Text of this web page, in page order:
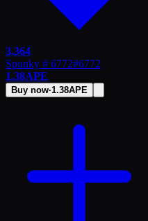
3,364
Spunky # 6772#6772
1.38APE
Buy now·1.38APE